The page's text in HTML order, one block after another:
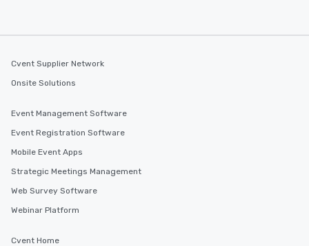
Cvent Supplier Network
Onsite Solutions
Event Management Software
Event Registration Software
Mobile Event Apps
Strategic Meetings Management
Web Survey Software
Webinar Platform
Cvent Home